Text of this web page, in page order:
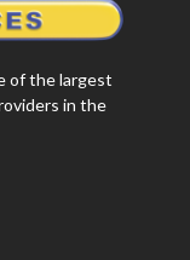
of the largest
in the